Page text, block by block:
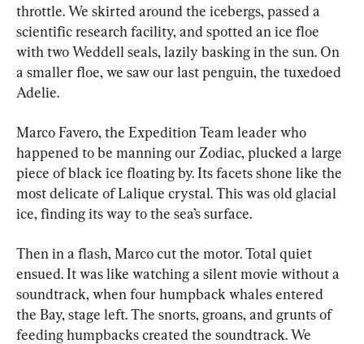
throttle. We skirted around the icebergs, passed a
scientific research facility, and spotted an ice floe
with two Weddell seals, lazily basking in the sun. On
a smaller floe, we saw our last penguin, the tuxedoed
Adelie.
Marco Favero, the Expedition Team leader who
happened to be manning our Zodiac, plucked a large
piece of black ice floating by. Its facets shone like the
most delicate of Lalique crystal. This was old glacial
ice, finding its way to the sea’s surface.
Then in a flash, Marco cut the motor. Total quiet
ensued. It was like watching a silent movie without a
soundtrack, when four humpback whales entered
the Bay, stage left. The snorts, groans, and grunts of
feeding humpbacks created the soundtrack. We